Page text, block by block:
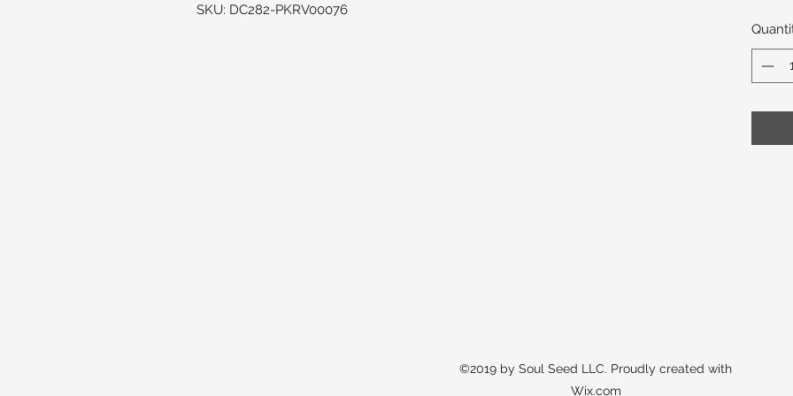
SKU: DC282-PKRV00076
©2019 by Soul Seed LLC. Proudly created with
Wix.com